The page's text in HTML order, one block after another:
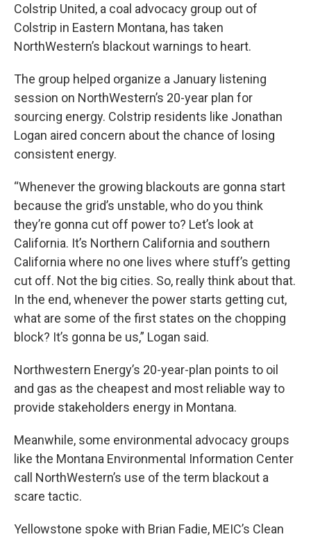
Colstrip United, a coal advocacy group out of
Colstrip in Eastern Montana, has taken
NorthWestern’s blackout warnings to heart.
The group helped organize a January listening
session on NorthWestern’s 20-year plan for
sourcing energy. Colstrip residents like Jonathan
Logan aired concern about the chance of losing
consistent energy.
“Whenever the growing blackouts are gonna start
because the grid’s unstable, who do you think
they’re gonna cut off power to? Let’s look at
California. It’s Northern California and southern
California where no one lives where stuff’s getting
cut off. Not the big cities. So, really think about that.
In the end, whenever the power starts getting cut,
what are some of the first states on the chopping
block? It’s gonna be us,” Logan said.
Northwestern Energy’s 20-year-plan points to oil
and gas as the cheapest and most reliable way to
provide stakeholders energy in Montana.
Meanwhile, some environmental advocacy groups
like the Montana Environmental Information Center
call NorthWestern’s use of the term blackout a
scare tactic.
Yellowstone spoke with Brian Fadie, MEIC’s Clean